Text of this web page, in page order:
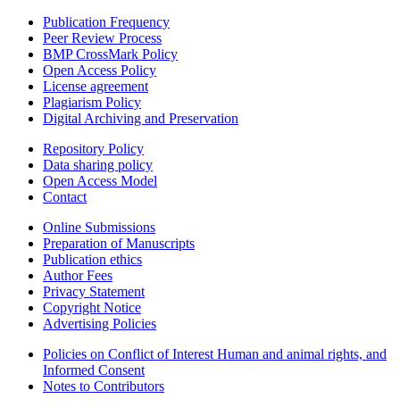
Publication Frequency
Peer Review Process
BMP CrossMark Policy
Open Access Policy
License agreement
Plagiarism Policy
Digital Archiving and Preservation
Repository Policy
Data sharing policy
Open Access Model
Contact
Online Submissions
Preparation of Manuscripts
Publication ethics
Author Fees
Privacy Statement
Copyright Notice
Advertising Policies
Policies on Conflict of Interest Human and animal rights, and
Informed Consent
Notes to Contributors